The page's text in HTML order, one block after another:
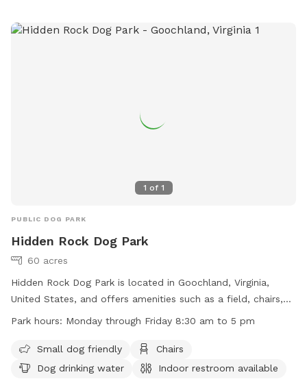
1 of 1
PUBLIC DOG PARK
Hidden Rock Dog Park
60 acres
Hidden Rock Dog Park is located in Goochland, Virginia,
United States, and offers amenities such as a field, chairs,
dog drinking water, and an indoor restroom. The park is
open Monday through Friday from 8:30 am to 5 pm. For
more information, visit their website at
Park hours: Monday through Friday 8:30 am to 5 pm
Small dog friendly
Chairs
Dog drinking water
Indoor restroom available